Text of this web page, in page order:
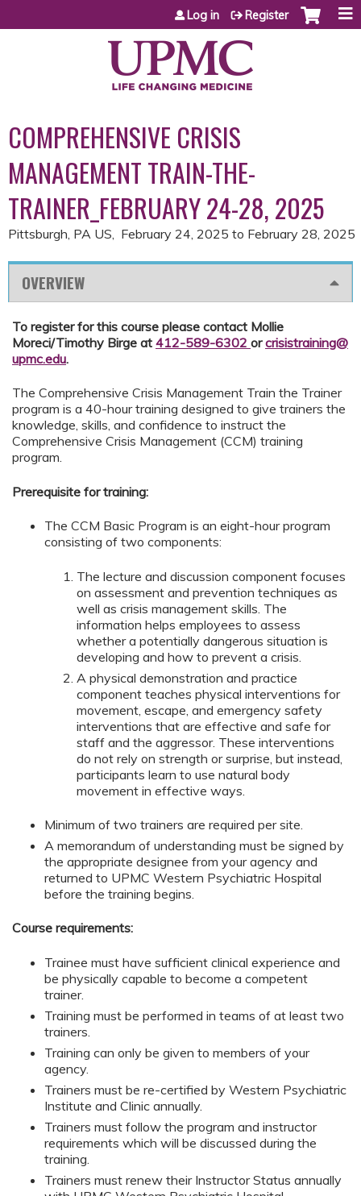
Jump to content
Log in Register
COMPREHENSIVE CRISIS
MANAGEMENT TRAIN-THE-
TRAINER_FEBRUARY 24-28, 2025
Pittsburgh, PA US February 24, 2025 to February 28, 2025
OVERVIEW
To register for this course please contact Mollie
Moreci/Timothy Birge at 412-589-6302 orcrisistraining@
upmc.edu.
The Comprehensive Crisis Management Train the Trainer
program is a 40-hour training designed to give trainers the
knowledge, skills, and confidence to instruct the
Comprehensive Crisis Management (CCM) training
program.
Prerequisite for training:
The CCM Basic Program is an eight-hour program
consisting of two components:
The lecture and discussion component focuses
on assessment and prevention techniques as
well as crisis management skills. The
information helps employees to assess
whether a potentially dangerous situation is
developing and how to prevent a crisis.
A physical demonstration and practice
component teaches physical interventions for
movement, escape, and emergency safety
interventions that are effective and safe for
staff and the aggressor. These interventions
do not rely on strength or surprise, but instead,
participants learn to use natural body
movement in effective ways.
Minimum of two trainers are required per site.
A memorandum of understanding must be signed by
the appropriate designee from your agency and
returned to UPMC Western Psychiatric Hospital
before the training begins.
Course requirements:
Trainee must have sufficient clinical experience and
be physically capable to become a competent
trainer.
Training must be performed in teams of at least two
trainers.
Training can only be given to members of your
agency.
Trainers must be re-certified by Western Psychiatric
Institute and Clinic annually.
Trainers must follow the program and instructor
requirements which will be discussed during the
training.
Trainers must renew their Instructor Status annually